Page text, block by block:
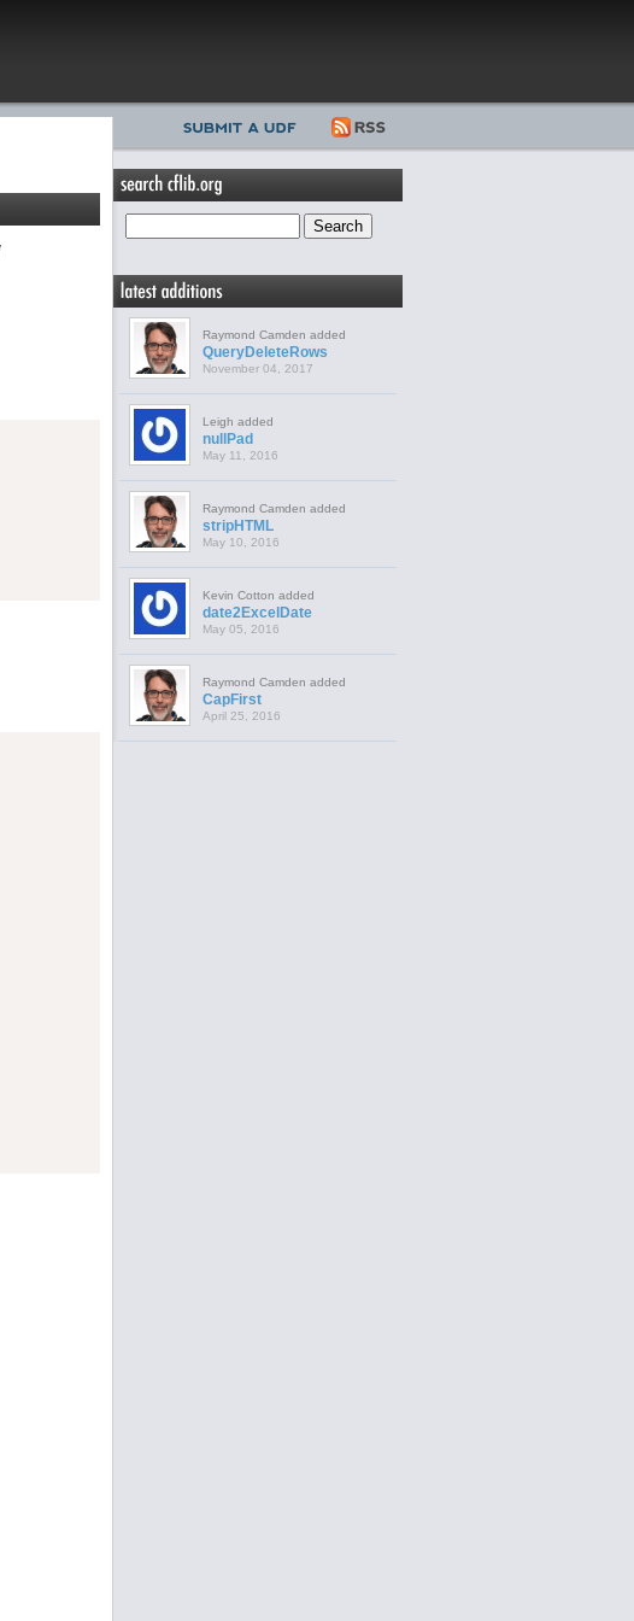
Raymond Camden added
QueryDeleteRows
November 04, 2017
Leigh added
nullPad
May 11, 2016
Raymond Camden added
stripHTML
May 10, 2016
Kevin Cotton added
date2ExcelDate
May 05, 2016
Raymond Camden added
CapFirst
April 25, 2016